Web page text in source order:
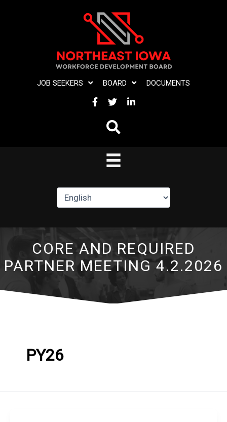
JOB SEEKERS BOARD DOCUMENTS
FACEBOOK
TWITTERLINKEDIN
CORE AND REQUIRED
PARTNER MEETING 4.2.2026
PY26